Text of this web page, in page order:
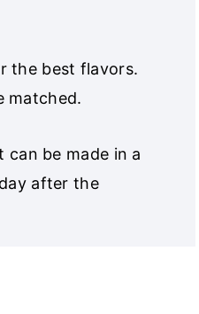
the best flavors.
matched.
be made in a
after the